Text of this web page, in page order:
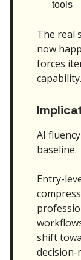
tools
The real
now
forces
capability.
AI
baseline.
Entry-
shift
decision-